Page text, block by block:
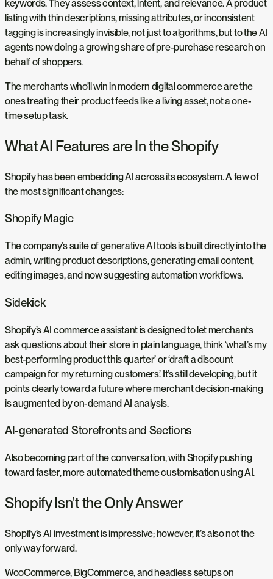
keywords. They assess context, intent, and relevance. A product
listing with thin descriptions, missing attributes, or inconsistent
tagging is increasingly invisible, not just to algorithms, but to the AI
agents now doing a growing share of pre-purchase research on
behalf of shoppers.
The merchants who’ll win in modern digital commerce are the
ones treating their product feeds like a living asset, not a one-
time setup task.
What AI Features are In the Shopify
Shopify has been embedding AI across its ecosystem. A few of
the most significant changes:
Shopify Magic
The company’s suite of generative AI tools is built directly into the
admin, writing product descriptions, generating email content,
editing images, and now suggesting automation workflows.
Sidekick
Shopify’s AI commerce assistant is designed to let merchants
ask questions about their store in plain language, think ‘what’s my
best-performing product this quarter’ or ‘draft a discount
campaign for my returning customers.’ It’s still developing, but it
points clearly toward a future where merchant decision-making
is augmented by on-demand AI analysis.
AI-generated Storefronts and Sections
Also becoming part of the conversation, with Shopify pushing
toward faster, more automated theme customisation using AI.
Shopify Isn’t the Only Answer
Shopify’s AI investment is impressive; however, it’s also not the
only way forward.
WooCommerce, BigCommerce, and headless setups on